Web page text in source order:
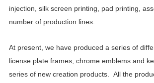
injection, silk screen printing, pad printing,
number of production lines.
At present, we have produced a series of
license plate frames, chrome emblems and
series of new creation products. All the